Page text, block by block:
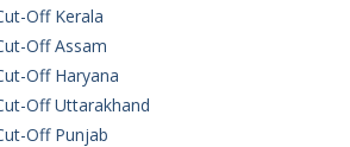
Off Kerala
Off Assam
Off Haryana
Off Uttarakhand
Off Punjab